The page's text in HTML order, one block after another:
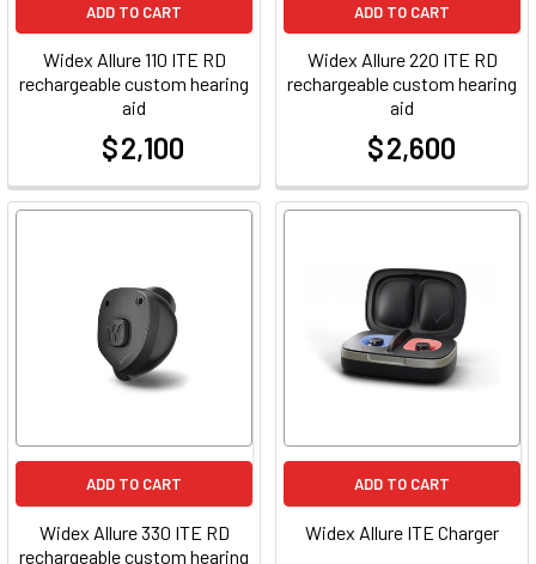
ADD TO CART
Widex Allure 110 ITE RD
rechargeable custom hearing
aid
$ 2,100
ADD TO CART
Widex Allure 220 ITE RD
rechargeable custom hearing
aid
$ 2,600
ADD TO CART
Widex Allure 330 ITE RD
rechargeable custom hearing
ADD TO CART
Widex Allure ITE Charger